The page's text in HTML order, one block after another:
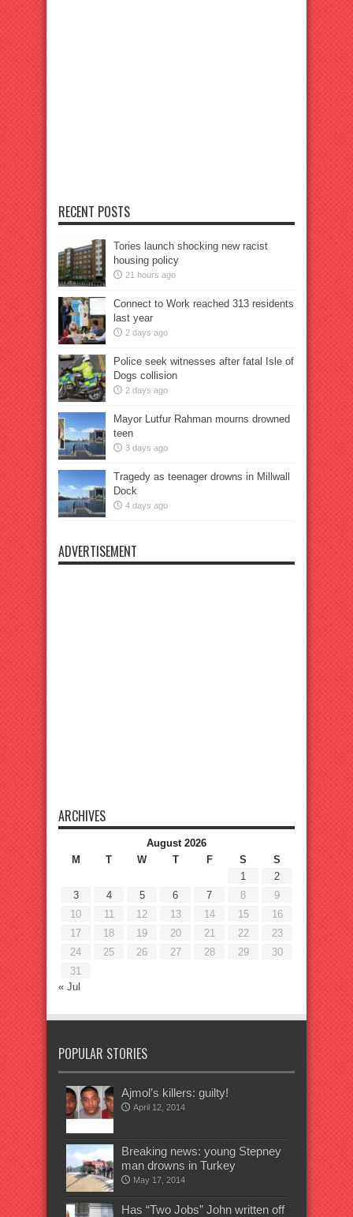
RECENT POSTS
Tories launch shocking new racist
housing policy
21 hours ago
Connect to Work reached 313 residents
last year
2 days ago
Police seek witnesses after fatal Isle of
Dogs collision
2 days ago
Mayor Lutfur Rahman mourns drowned
teen
3 days ago
Tragedy as teenager drowns in Millwall
Dock
4 days ago
ADVERTISEMENT
ARCHIVES
August 2026
M
T W T F S
S
1
2
3
4 5 6 7 8
9
10
11 12 13 14 15
16
17
18 19 20 21 22
23
24
25 26 27 28 29
30
31
« Jul
POPULAR STORIES
Ajmol’s killers: guilty!
April 12, 2014
Breaking news: young Stepney
man drowns in Turkey
May 17, 2014
Has “Two Jobs” John written off